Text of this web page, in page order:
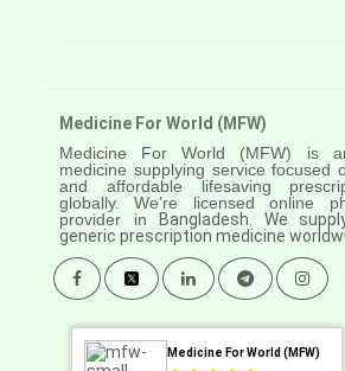
Medicine For World (MFW)
Medicine For World (MFW) is
medicine supplying service focused
and affordable lifesaving
globally. We’re licensed online
provider in
Bangladesh. We
generic prescription medicine
Medicine For World (MFW)